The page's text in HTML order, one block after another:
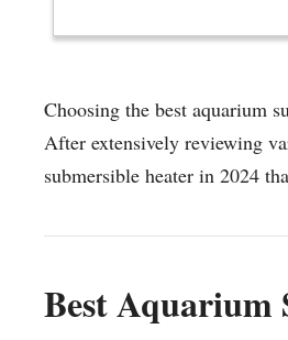
Choosing the best aquarium
After extensively reviewing
submersible heater in 2024
Best Aquarium